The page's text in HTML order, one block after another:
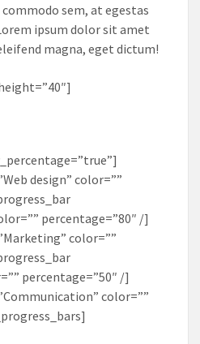
sem, at egestas
ipsum dolor sit amet
magna, eget dictum!
design” color=””
percentage=”80″ /]
color=””
percentage=”50″ /]
color=””